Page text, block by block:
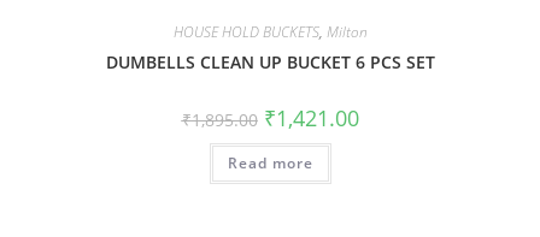
HOUSE HOLD BUCKETS, Milton
DUMBELLS CLEAN UP BUCKET 6 PCS SET
₹1,895.00 ₹1,421.00
Read more